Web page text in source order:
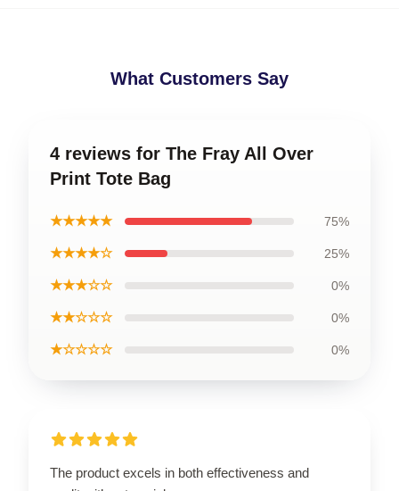
What Customers Say
4 reviews for The Fray All Over
Print Tote Bag
★★★★★ 75%
★★★★☆ 25%
★★★☆☆ 0%
★★☆☆☆ 0%
★☆☆☆☆ 0%
The product excels in both effectiveness and